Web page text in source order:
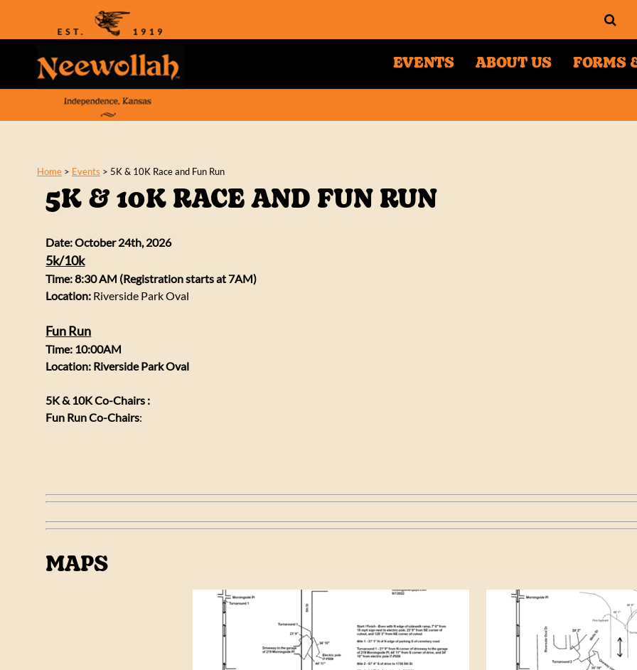
EVENTS ABOUT US FORMS
Home > Events > 5K & 10K Race and Fun Run
5K & 10K RACE AND FUN RUN
Date: October 24th, 2026
5k/10k
Time: 8:30 AM (Registration starts at 7AM)
Location: Riverside Park Oval
Fun Run
Time: 10:00AM
Location: Riverside Park Oval
5K & 10K Co-Chairs :
Fun Run Co-Chairs:
MAPS